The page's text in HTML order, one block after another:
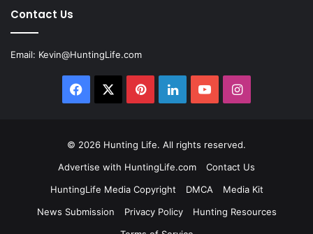
Contact Us
Email: Kevin@HuntingLife.com
Facebook PinterestLinkedInYouTubeInstagram
© 2026 Hunting Life. All rights reserved.
Advertise with HuntingLife.com
Contact Us
HuntingLife Media Copyright
DMCA
Media Kit
News Submission
Privacy Policy
Hunting Resources